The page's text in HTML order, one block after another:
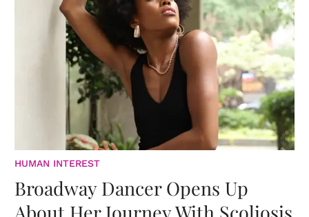
HUMAN INTEREST
Broadway Dancer Opens Up
About Her Journey With Scoliosis